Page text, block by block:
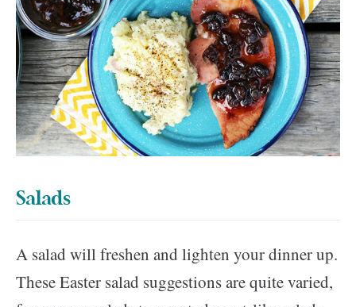
Salads
A salad will freshen and lighten your dinner up.
These Easter salad suggestions are quite varied,